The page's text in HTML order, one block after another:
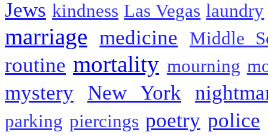
Jews kindness Las Vegas laundry
marriage medicine Middle
routine mortality mourning
mystery New York
parking piercings poetry police